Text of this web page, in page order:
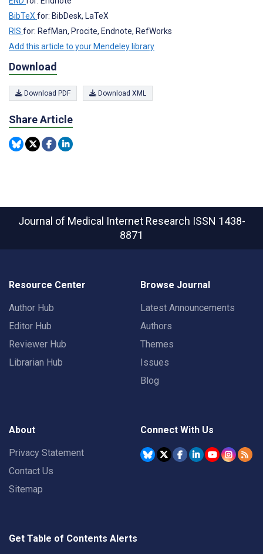
BibTeXfor: BibDesk, LaTeX
RIS for: RefMan, Procite, Endnote, RefWorks
Add this article to your Mendeley library
Download
Download PDF Download XML
Share Article
Journal of Medical Internet Research ISSN 1438-
8871
Resource Center
Author Hub
Editor Hub
Reviewer Hub
Librarian Hub
Browse Journal
Latest Announcements
Authors
Themes
Issues
Blog
About
Privacy Statement
Contact Us
Sitemap
Connect With Us
Get Table of Contents Alerts